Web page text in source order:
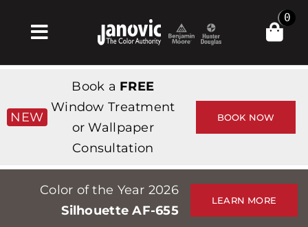
Toggle
Navigation
Products & Services
가게
Professionals
Stores
0
NEW
Book a FREE
Window Treatment
or Wallpaper
Consultation
BOOK NOW
Color of the Year 2026
Silhouette AF-655
LEARN MORE